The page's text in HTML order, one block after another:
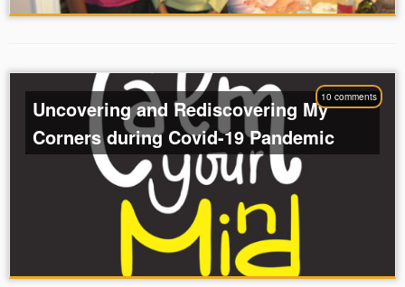
10 comments
Uncovering and Rediscovering My
Corners during Covid-19 Pandemic